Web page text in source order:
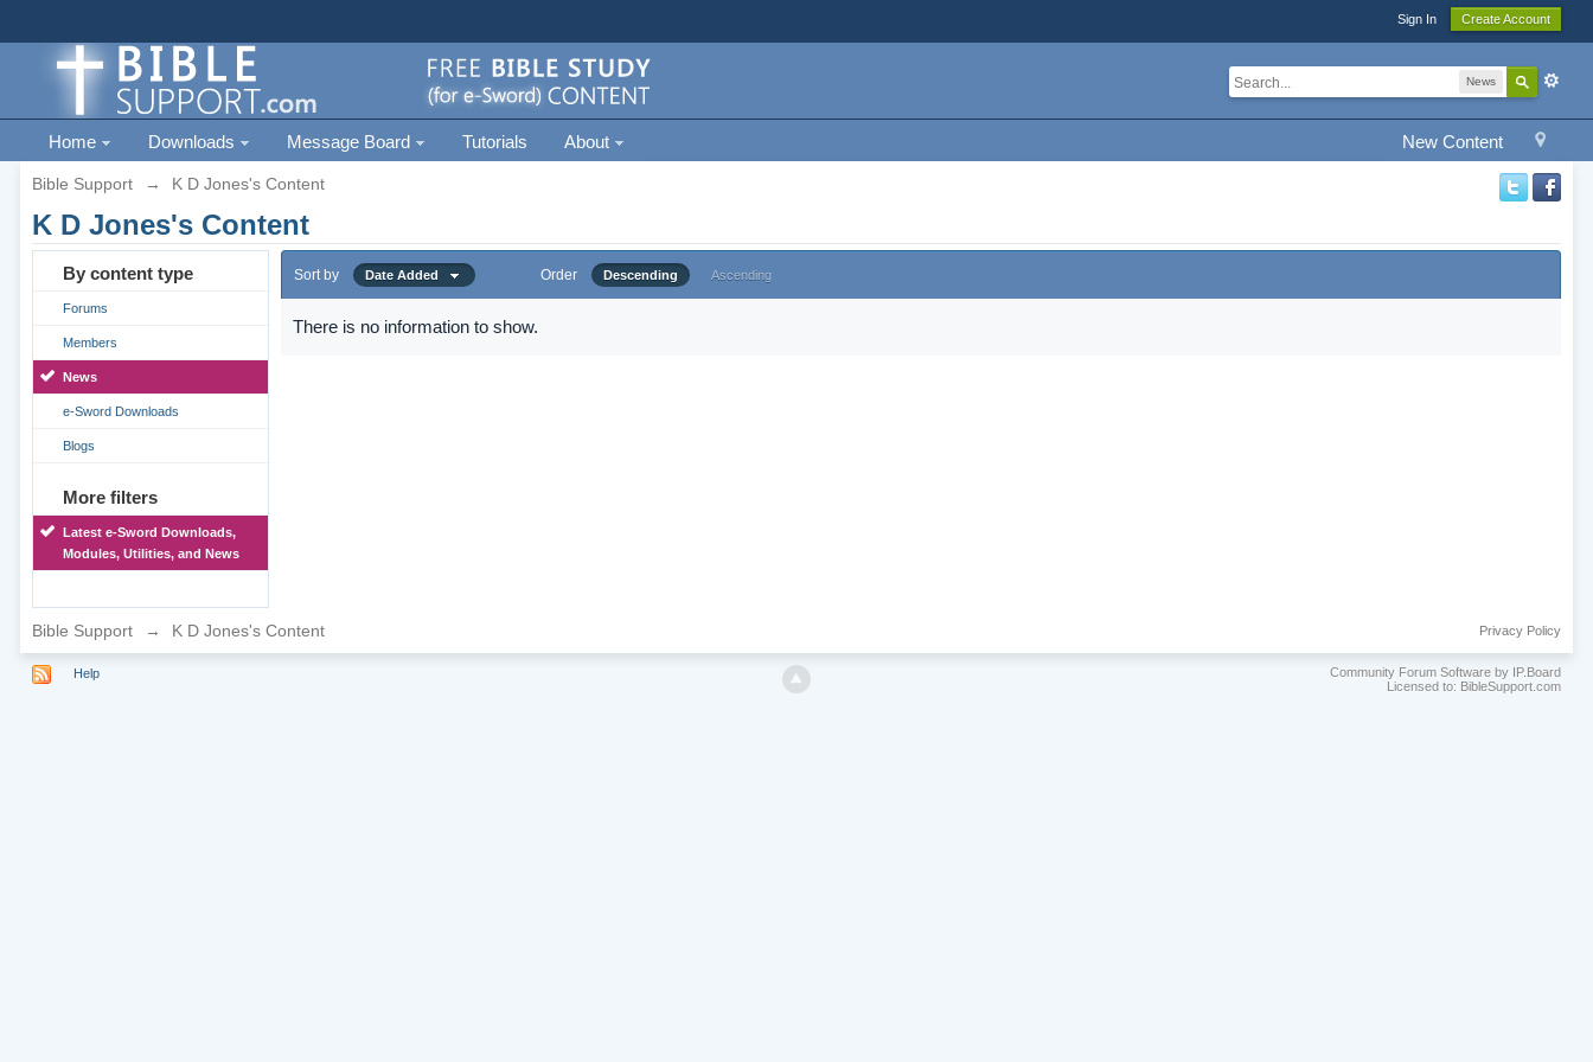
Sign In Create Account
News
New Content
Home Downloads Message Board Tutorials About
Bible Support → K D Jones's Content
K D Jones's Content
By content type
Forums
Members
News
e-Sword Downloads
Blogs
More filters
Latest e-Sword Downloads,
Modules, Utilities, and News
Sort by Date Added Order Descending Ascending
There is no information to show.
Bible Support → K D Jones's Content Privacy Policy
Help
Community Forum Software by IP.Board
Licensed to: BibleSupport.com